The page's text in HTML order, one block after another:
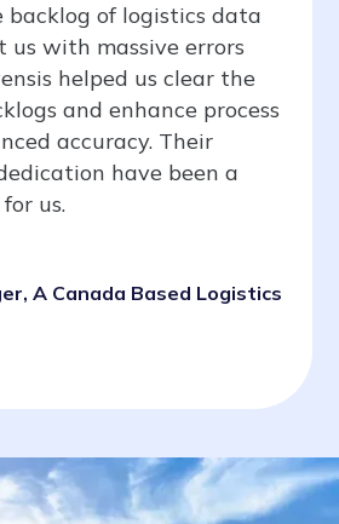
backlog of logistics data
with massive errors
helped us clear the
and enhance process
accuracy. Their
have been a
us.
A Canada Based Logistics